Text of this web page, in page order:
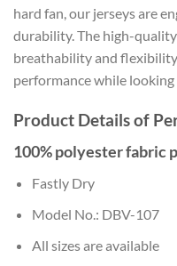
hard fan, our jerseys are
durability. The high-
breathability and
performance while looking
Product Details of
100% polyester fabric
Fastly Dry
Model No.: DBV-107
All sizes are available